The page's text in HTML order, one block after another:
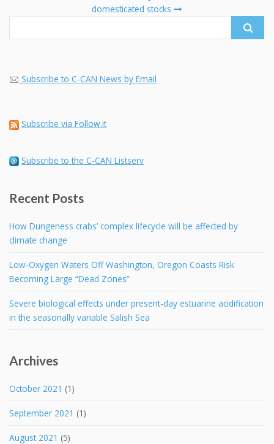
domesticated stocks
Subscribe to C-CAN News by Email
Subscribe via Follow.it
Subscribe to the C-CAN Listserv
Recent Posts
How Dungeness crabs’ complex lifecycle will be affected by
climate change
Low-Oxygen Waters Off Washington, Oregon Coasts Risk
Becoming Large “Dead Zones”
Severe biological effects under present-day estuarine acidification
in the seasonally variable Salish Sea
Archives
October 2021 (1)
September 2021 (1)
August 2021 (5)